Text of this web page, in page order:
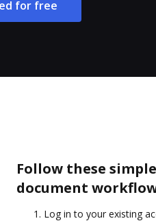
for free
Follow these
document
Log in to your existing